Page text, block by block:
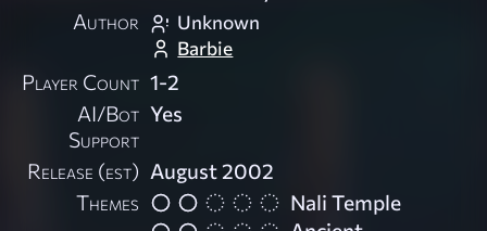
Author
Unknown
Barbie
Player Count 1-2
AI/Bot
Support
Yes
Release (est) August 2002
Themes
Nali Temple